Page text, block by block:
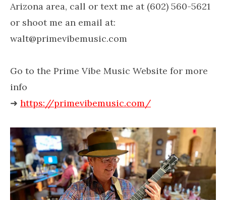
Arizona area, call or text me at (602) 560-5621
or shoot me an email at:
walt@primevibemusic.com
Go to the Prime Vibe Music Website for more
info
➜ https://primevibemusic.com/